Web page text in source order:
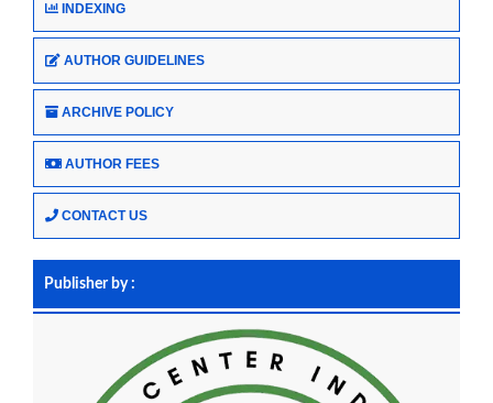
INDEXING
AUTHOR GUIDELINES
ARCHIVE POLICY
AUTHOR FEES
CONTACT US
Publisher by :